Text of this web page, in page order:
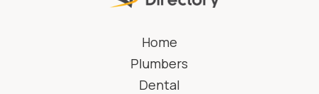
Home
Plumbers
Dental